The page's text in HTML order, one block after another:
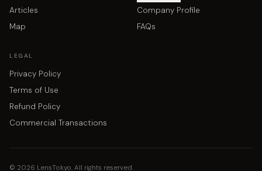
Articles
Map
Company Profile
FAQs
LEGAL
Privacy Policy
Terms of Use
Refund Policy
Commercial Transactions
© 2026 LensTokyo. All rights reserved.